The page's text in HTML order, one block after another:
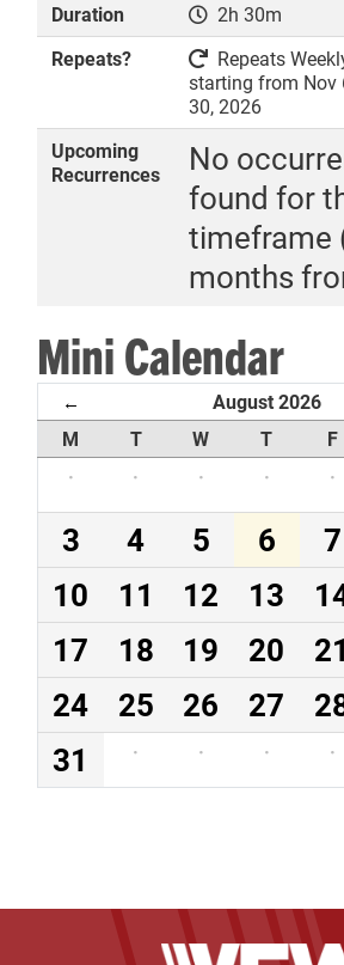
DONATE
Duration
2h 30m
Repeats?
Repeats
starting from Nov
30, 2026
Upcoming
Recurrences
No
found for
timeframe
months
Mini Calendar
← August 2026
M T W T F
·
· · · ·
3
4 5 6 7
10
11 12 13
17
18 19 20 21
24
25 26 27
31
· · · ·